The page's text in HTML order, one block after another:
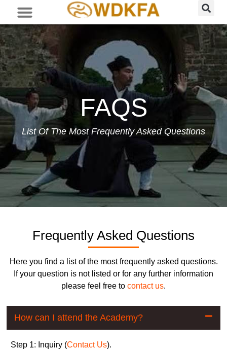
FAQS
List Of The Most Frequently Asked Questions
Frequently Asked Questions
Here you find a list of the most frequently asked questions.
If your question is not listed or for any further information
please feel free to contact us.
How can I attend the Academy?
Step 1: Inquiry (Contact Us).